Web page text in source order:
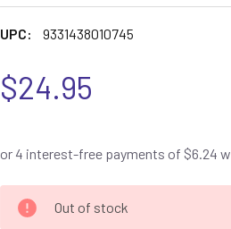
UPC: 9331438010745
$24.95
CURRENT
STOCK:
Out of stock